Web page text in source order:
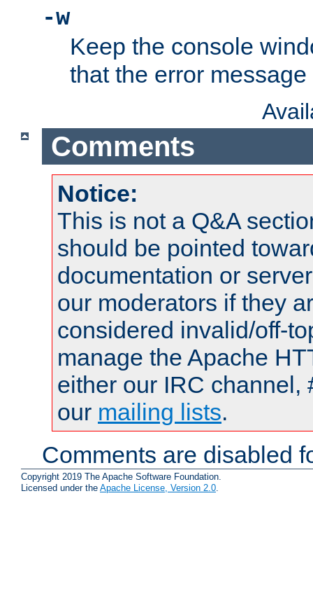
-w
Keep the console
that the error
Comments
Notice:
This is not a Q&A
should be pointed
documentation or
our moderators if they
considered invalid/off-
manage the Apache
either our IRC channel,
our mailing lists.
Comments are disabled
Copyright 2019 The Apache Software Foundation.
Licensed under the Apache License, Version 2.0